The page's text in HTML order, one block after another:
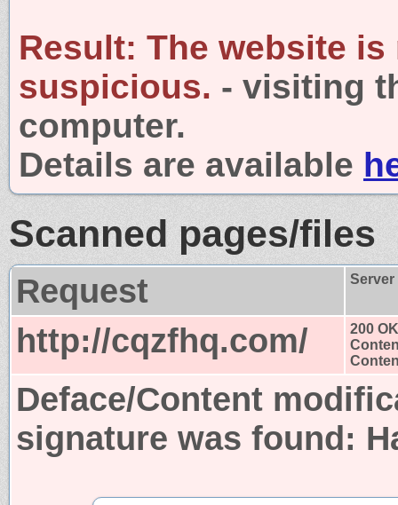
Result: The website is
suspicious. - visiting
computer.
Details are available
Scanned pages/files
Request
http://cqzfhq.com/
200 OK
Deface/Content
signature was found: